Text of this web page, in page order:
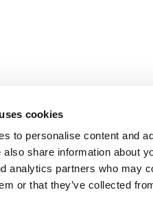
cookies
to personalise content and
also share information about
analytics partners who may
or that they’ve collected